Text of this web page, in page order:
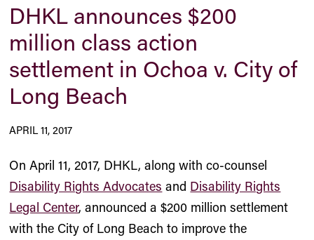
DHKL announces $200
million class action
settlement in Ochoa v. City of
Long Beach
APRIL 11, 2017
On April 11, 2017, DHKL, along with co-counsel
Disability Rights Advocates and Disability Rights
Legal Center, announced a $200 million settlement
with the City of Long Beach to improve the